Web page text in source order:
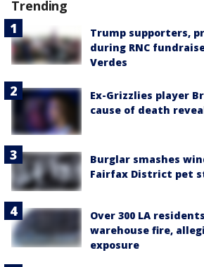
Trending
Trump supporters,
during RNC
Verdes
Ex-Grizzlies player
cause of death
Burglar smashes
Fairfax District pet
Over 300 LA
warehouse fire,
exposure